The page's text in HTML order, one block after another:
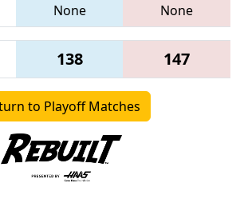
None None
138 147
to Playoff Matches